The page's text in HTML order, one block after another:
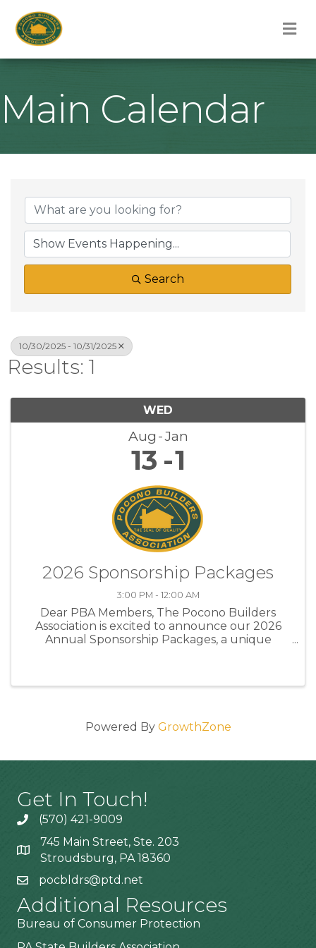
Main Calendar
Search
10/30/2025 - 10/31/2025
Results: 1
WED
Aug Jan
13 1
2026 Sponsorship Packages
3:00 PM - 12:00 AM
Dear PBA Members, The Pocono Builders
Association is excited to announce our 2026
Annual Sponsorship Packages, a unique
Powered By GrowthZone
Get In Touch!
(570) 421-9009
745 Main Street, Ste. 203
Stroudsburg, PA 18360
pocbldrs@ptd.net
Additional Resources
Bureau of Consumer Protection